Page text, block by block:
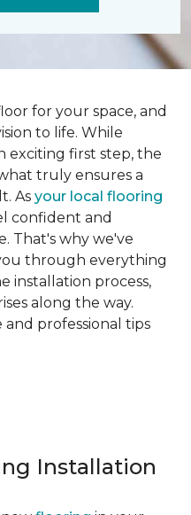
for your space, and
to life. While
exciting first step, the
truly ensures a
As your local flooring
confident and
That's why we've
through everything
installation process,
along the way.
professional tips
Installation